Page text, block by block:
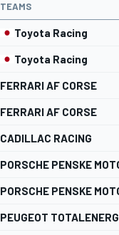
TEAMS
Toyota Racing
Toyota Racing
FERRARI AF CORSE
FERRARI AF CORSE
CADILLAC RACING
PORSCHE PENSKE
PORSCHE PENSKE
PEUGEOT